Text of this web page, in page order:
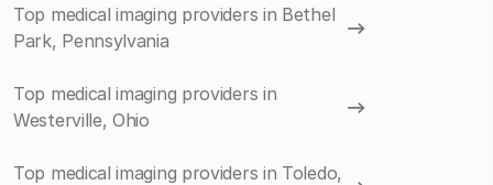
Top medical imaging providers in Bethel
Park, Pennsylvania
Top medical imaging providers in
Westerville, Ohio
Top medical imaging providers in Toledo,